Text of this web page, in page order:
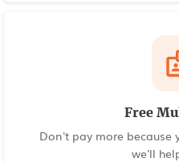
Free
Don't pay more because
we'll